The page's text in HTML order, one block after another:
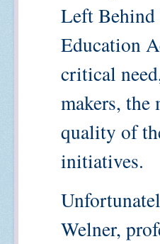
Left Behind
Education
critical
makers,
quality of
initiatives.
Welner,